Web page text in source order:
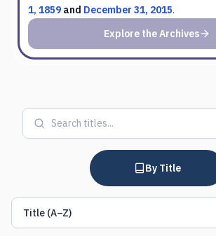
1, 1859 and December 31, 2015.
Explore the Archives
By Title
Title (A–Z)